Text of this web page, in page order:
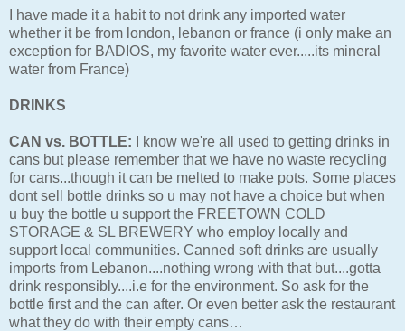
I have made it a habit to not drink any imported water
whether it be from london, lebanon or france (i only make an
exception for BADIOS, my favorite water ever.....its mineral
water from France)
DRINKS
CAN vs. BOTTLE: I know we're all used to getting drinks in
cans but please remember that we have no waste recycling
for cans...though it can be melted to make pots. Some places
dont sell bottle drinks so u may not have a choice but when
u buy the bottle u support the FREETOWN COLD
STORAGE & SL BREWERY who employ locally and
support local communities. Canned soft drinks are usually
imports from Lebanon....nothing wrong with that but....gotta
drink responsibly....i.e for the environment. So ask for the
bottle first and the can after. Or even better ask the restaurant
what they do with their empty cans…